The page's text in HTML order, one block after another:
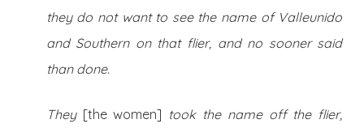
they do not want to see the name of Valleunido
and Southern on that flier, and no sooner said
than done.
They [the women] took the name off the flier,